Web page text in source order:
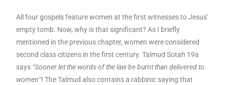
All four gospels feature women at the first witnesses to Jesus’
empty tomb. Now, why is that significant? As I briefly
mentioned in the previous chapter, women were considered
second class citizens in the first century. Talmud Sotah 19a
says “Sooner let the words of the law be burnt than delivered to
women“! The Talmud also contains a rabbinic saying that